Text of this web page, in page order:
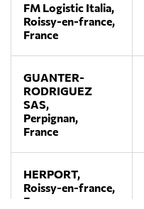
FM Logistic Italia,
Roissy-en-france,
France
GUANTER-
RODRIGUEZ
SAS,
Perpignan,
France
HERPORT,
Roissy-en-france,
France